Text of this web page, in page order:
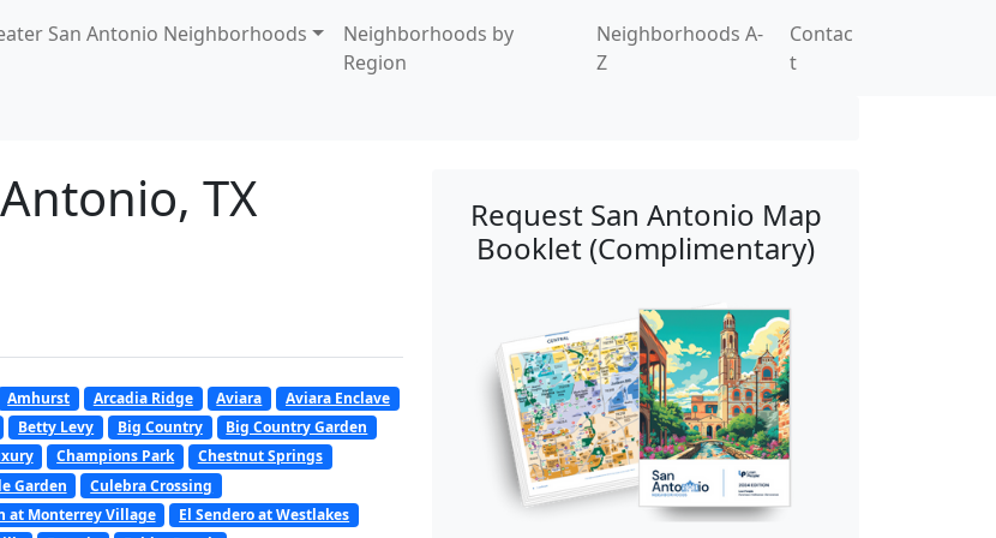
San Antonio Neighborhoods
Neighborhoods by
Region
Neighborhoods A-
Z
Contac
t
TX
Amhurst Arcadia Ridge Aviara
Aviara Enclave
Betty Levy Big Country
Big Country Garden
Champions Park
Chestnut Springs
Garden
Culebra Crossing
at Monterrey Village
El Sendero at Westlakes
Request San Antonio Map
Booklet (Complimentary)